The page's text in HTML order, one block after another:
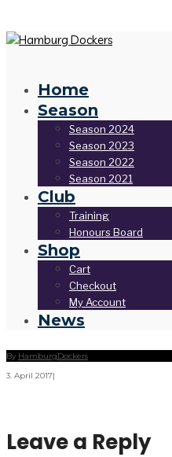
Home
Season
Season 2024
Season 2023
Season 2022
Season 2021
Club
Training
Honours Board
Shop
Cart
Checkout
My Account
News
By HamburgDockers
3. April 2017|
Leave a Reply